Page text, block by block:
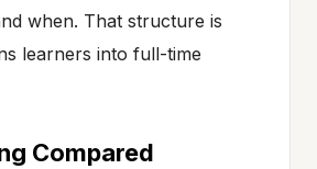
when. That structure is
learners into full-time
Compared